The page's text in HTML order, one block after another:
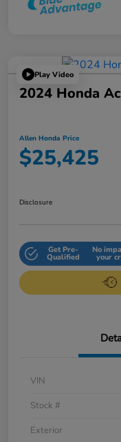
Play Video
2024 Honda
Allen Honda Price
$25,425
Disclosure
Get Pre-
Qualified
No
your
VIN
Stock #
Exterior